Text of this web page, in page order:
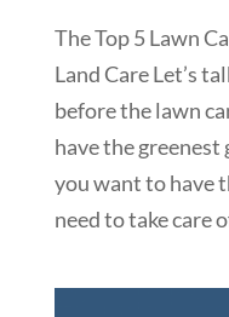
The Top 5 Lawn
Land Care Let’s
before the lawn
have the greenest
you want to have
need to take care